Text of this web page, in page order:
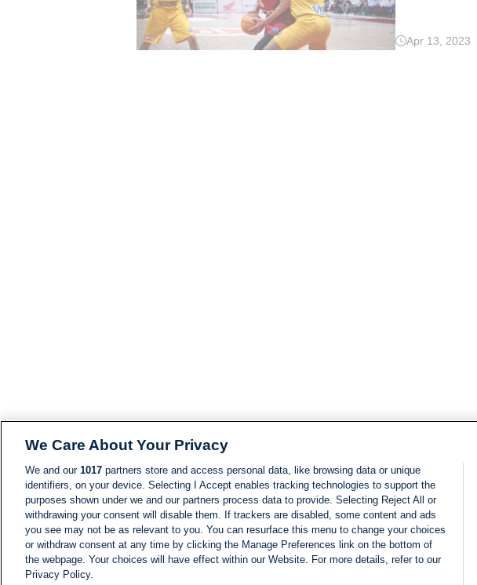
Read
Apr 13, 2023
We Care About Your Privacy
We and our 1017 partners store and access personal data, like browsing data or unique
identifiers, on your device. Selecting I Accept enables tracking technologies to support the
purposes shown under we and our partners process data to provide. Selecting Reject All or
withdrawing your consent will disable them. If trackers are disabled, some content and ads
you see may not be as relevant to you. You can resurface this menu to change your choices
or withdraw consent at any time by clicking the Manage Preferences link on the bottom of
the webpage. Your choices will have effect within our Website. For more details, refer to our
Privacy Policy.